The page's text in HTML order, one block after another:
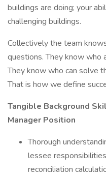
buildings are doing; your
challenging buildings.
Collectively the team
questions. They know who
They know who can solve
That is how we define
Tangible Background
Manager Position
Thorough
lessee
reconciliation